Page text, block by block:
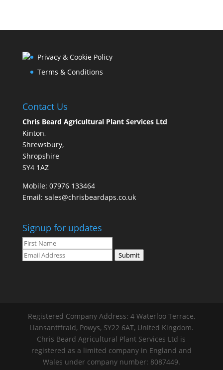
Privacy & Cookie Policy
Terms & Conditions
Contact Us
Chris Beard Agricultural Plant Services Ltd
Kinton,
Shrewsbury,
Shropshire
SY4 1AZ
Mobile: 07976 133464
Email: sales@chrisbeardaps.co.uk
Signup for updates
Submit
Registered Company Address: 4 Waterloo Terrace,
Llansantffraid, Powys, SY22 6AT, United Kingdom.
Chris Beard Agricultural Plant Services Ltd is
registered as a limited company in England and
Wales under company number: 8087449.